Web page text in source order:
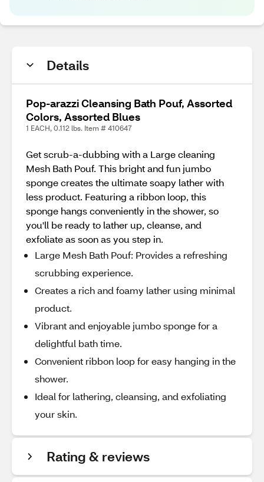
Details
Pop-arazzi Cleansing Bath Pouf, Assorted
Colors, Assorted Blues
1 EACH, 0.112 lbs. Item # 410647
Get scrub-a-dubbing with a Large cleaning
Mesh Bath Pouf. This bright and fun jumbo
sponge creates the ultimate soapy lather with
less product. Featuring a ribbon loop, this
sponge hangs conveniently in the shower, so
you'll be ready to lather up, cleanse, and
exfoliate as soon as you step in.
Large Mesh Bath Pouf: Provides a refreshing
scrubbing experience.
Creates a rich and foamy lather using minimal
product.
Vibrant and enjoyable jumbo sponge for a
delightful bath time.
Convenient ribbon loop for easy hanging in the
shower.
Ideal for lathering, cleansing, and exfoliating
your skin.
Rating & reviews